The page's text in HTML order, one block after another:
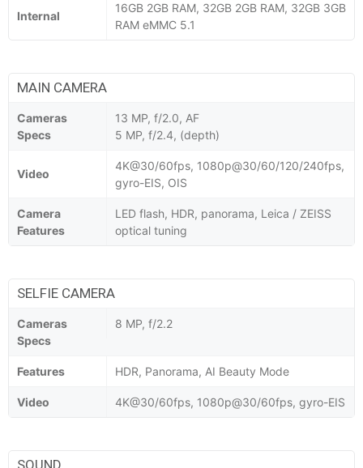
Internal
16GB 2GB RAM, 32GB 2GB RAM, 32GB 3GB
RAM eMMC 5.1
MAIN CAMERA
Cameras
Specs
13 MP, f/2.0, AF
5 MP, f/2.4, (depth)
Video
4K@30/60fps, 1080p@30/60/120/240fps,
gyro-EIS, OIS
Camera
Features
LED flash, HDR, panorama, Leica / ZEISS
optical tuning
SELFIE CAMERA
Cameras
Specs
8 MP, f/2.2
Features HDR, Panorama, AI Beauty Mode
Video 4K@30/60fps, 1080p@30/60fps, gyro-EIS
SOUND